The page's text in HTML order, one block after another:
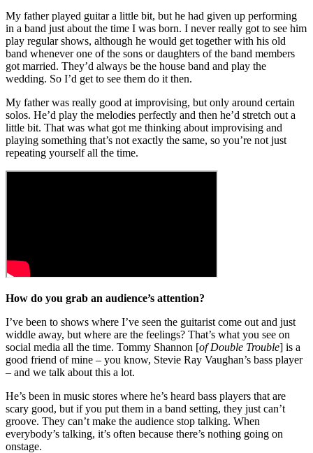
My father played guitar a little bit, but he had given up performing
in a band just about the time I was born. I never really got to see him
play regular shows, although he would get together with his old
band whenever one of the sons or daughters of the band members
got married. They’d always be the house band and play the
wedding. So I’d get to see them do it then.
My father was really good at improvising, but only around certain
solos. He’d play the melodies perfectly and then he’d stretch out a
little bit. That was what got me thinking about improvising and
playing something that’s not exactly the same, so you’re not just
repeating yourself all the time.
How do you grab an audience’s attention?
I’ve been to shows where I’ve seen the guitarist come out and just
widdle away, but where are the feelings? That’s what you see on
social media all the time. Tommy Shannon [of Double Trouble] is a
good friend of mine – you know, Stevie Ray Vaughan’s bass player
– and we talk about this a lot.
He’s been in music stores where he’s heard bass players that are
scary good, but if you put them in a band setting, they just can’t
groove. They can’t make the audience stop talking. When
everybody’s talking, it’s often because there’s nothing going on
onstage.